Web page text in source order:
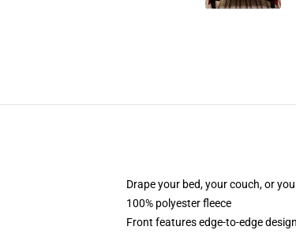
Drape your bed, your couch, or
100% polyester fleece
Front features edge-to-edge